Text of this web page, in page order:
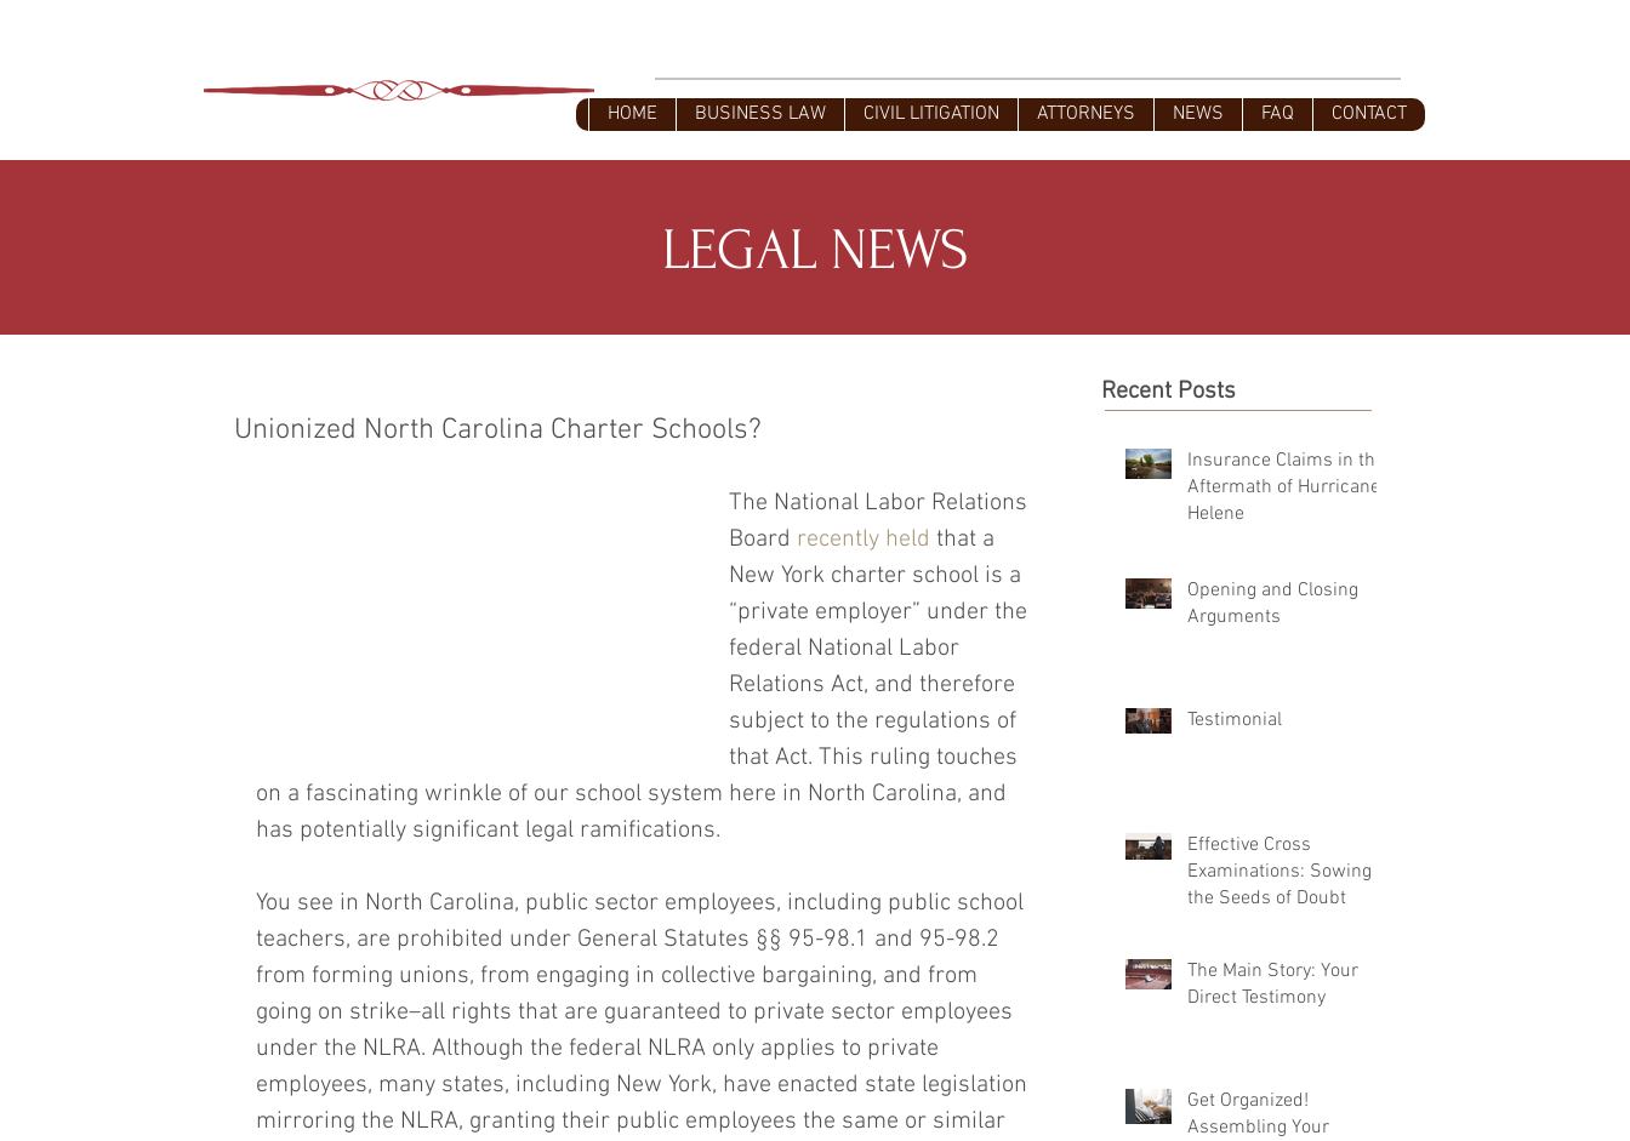
HOME BUSINESS LAW CIVIL LITIGATION ATTORNEYS NEWS FAQ CONTACT
LEGAL NEWS
Unionized North Carolina Charter Schools?
The National Labor Relations
Board recently held that a
New York charter school is a
“private employer” under the
federal National Labor
Relations Act, and therefore
subject to the regulations of
that Act. This ruling touches
on a fascinating wrinkle of our school system here in North Carolina, and
has potentially significant legal ramifications.
You see in North Carolina, public sector employees, including public school
teachers, are prohibited under General Statutes §§ 95-98.1 and 95-98.2
from forming unions, from engaging in collective bargaining, and from
going on strike–all rights that are guaranteed to private sector employees
under the NLRA. Although the federal NLRA only applies to private
employees, many states, including New York, have enacted state legislation
mirroring the NLRA, granting their public employees the same or similar
Recent Posts
Insurance Claims in the
Aftermath of Hurricane
Helene
Opening and Closing
Arguments
Testimonial
Effective Cross
Examinations: Sowing
the Seeds of Doubt
The Main Story: Your
Direct Testimony
Get Organized!
Assembling Your